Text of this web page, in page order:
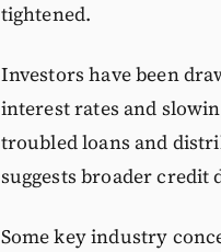
tightened.
Investors have been
interest rates and
troubled loans and
suggests broader credit
Some key industry